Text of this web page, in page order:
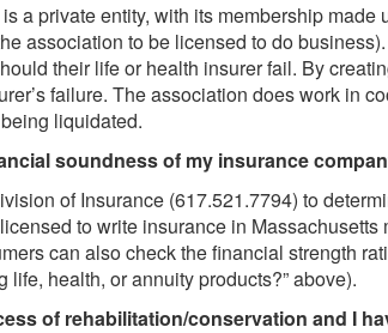
a private entity, with its membership
association to be licensed to do
their life or health insurer fail. By
failure. The association does work in
liquidated.
soundness of my insurance
of Insurance (617.521.7794) to
to write insurance in
can also check the financial strength
health, or annuity products?” above).
of rehabilitation/conservation and I